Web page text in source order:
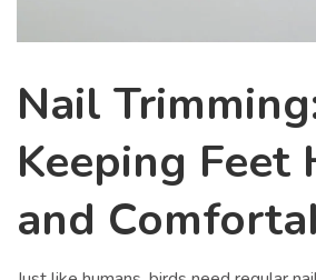
Nail
Keeping Feet
and